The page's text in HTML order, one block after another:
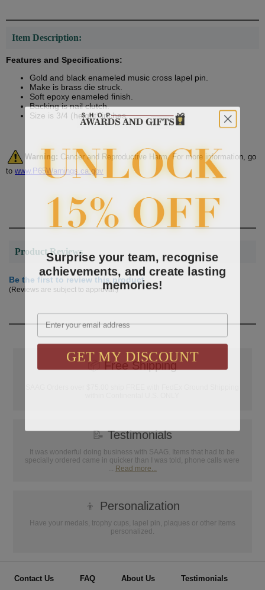
Item Description:
Features and Specifications:
Gold and black enameled music cross lapel pin.
Make is brass die struck.
Soft epoxy enameled finish.
Backing is nail clutch.
Size is 3/4 (height) inches.
Warning: Cancer and Reproductive Harm. For more information, go
to www.P65Warnings.ca.gov
Product Reviews
Be the first to review this product
(Reviews are subject to approval.)
📦Free Shipping
📝Testimonials
It was wonderful doing business with SAAG. Items that had to be
specially ordered came in quicker than I was told, phone calls were
... Read more...
👦 Personalization
Have your medals, trophy cups, lapel pin, plaques or other items
personalized.
Contact Us FAQ About Us Testimonials
Surprise your team, recognise
achievements, and create lasting
memories!
Email
GET MY DISCOUNT